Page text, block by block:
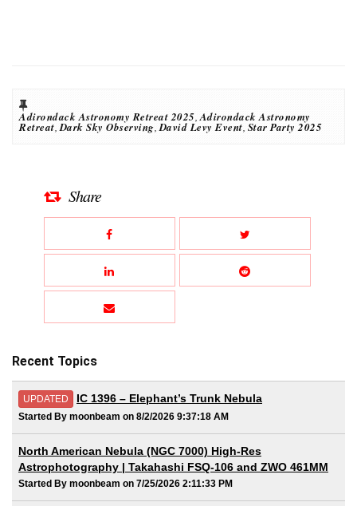
Adirondack Astronomy Retreat 2025,Adirondack Astronomy
Retreat,Dark Sky Observing,David Levy Event, Star Party 2025
Share
Recent Topics
UPDATED IC 1396 – Elephant’s Trunk Nebula
Started By moonbeam on 8/2/2026 9:37:18 AM
North American Nebula (NGC 7000) High-Res
Astrophotography | Takahashi FSQ-106 and ZWO 461MM
Started By moonbeam on 7/25/2026 2:11:33 PM